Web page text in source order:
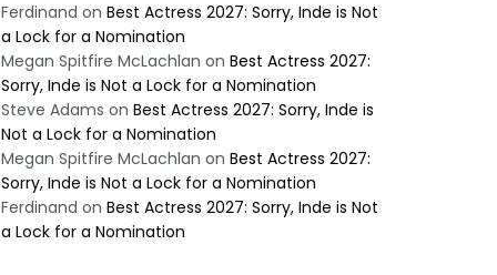
Ferdinand on Best Actress 2027: Sorry, Inde is Not
a Lock for a Nomination
Megan Spitfire McLachlan on Best Actress 2027:
Sorry, Inde is Not a Lock for a Nomination
Steve Adams on Best Actress 2027: Sorry, Inde is
Not a Lock for a Nomination
Megan Spitfire McLachlan on Best Actress 2027:
Sorry, Inde is Not a Lock for a Nomination
Ferdinand on Best Actress 2027: Sorry, Inde is Not
a Lock for a Nomination